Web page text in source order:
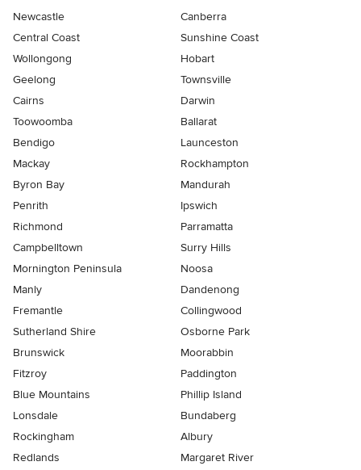
Newcastle
Canberra
Central Coast
Sunshine Coast
Wollongong
Hobart
Geelong
Townsville
Cairns
Darwin
Toowoomba
Ballarat
Bendigo
Launceston
Mackay
Rockhampton
Byron Bay
Mandurah
Penrith
Ipswich
Richmond
Parramatta
Campbelltown
Surry Hills
Mornington Peninsula
Noosa
Manly
Dandenong
Fremantle
Collingwood
Sutherland Shire
Osborne Park
Brunswick
Moorabbin
Fitzroy
Paddington
Blue Mountains
Phillip Island
Lonsdale
Bundaberg
Rockingham
Albury
Redlands
Margaret River